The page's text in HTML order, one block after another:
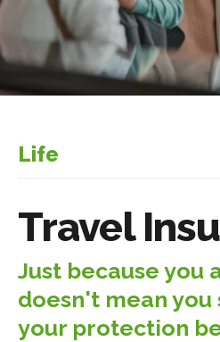
Life
Travel
Just because you
doesn't mean you
your protection